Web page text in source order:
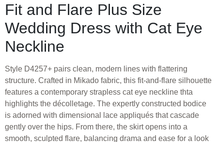
Fit and Flare Plus Size
Wedding Dress with Cat Eye
Neckline
Style D4257+ pairs clean, modern lines with flattering
structure. Crafted in Mikado fabric, this fit-and-flare silhouette
features a contemporary strapless cat eye neckline thta
highlights the décolletage. The expertly constructed bodice
is adorned with dimensional lace appliqués that cascade
gently over the hips. From there, the skirt opens into a
smooth, sculpted flare, balancing drama and ease for a look